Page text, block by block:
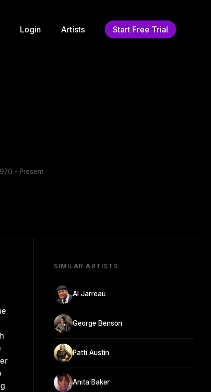
Login Artists Start Free Trial
- Present
SIMILAR ARTISTS
Al Jarreau
George Benson
Patti Austin
Anita Baker